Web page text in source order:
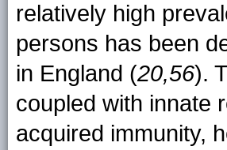
relatively high
persons has been
in England (20,56).
coupled with innate
acquired immunity,